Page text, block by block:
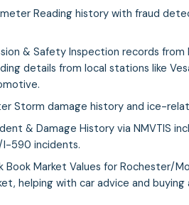
Reading history with fraud
& Safety Inspection records from
details from local stations like
Storm damage history and ice-
& Damage History via NMVTIS
590 incidents.
Book Market Values for Rochester/
helping with car advice and buying